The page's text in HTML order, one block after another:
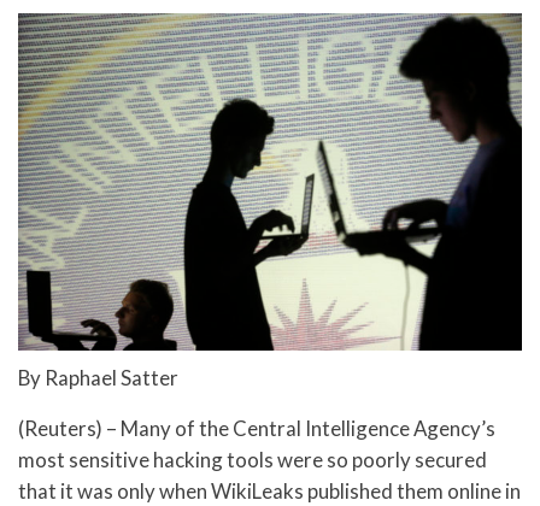
By Raphael Satter
(Reuters) – Many of the Central Intelligence Agency’s
most sensitive hacking tools were so poorly secured
that it was only when WikiLeaks published them online in